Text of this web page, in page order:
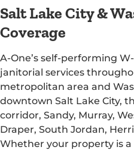
Salt Lake City &
Coverage
A-One’s self-performing
janitorial services
metropolitan area and
downtown Salt Lake City,
corridor, Sandy, Murray,
Draper, South Jordan,
Whether your property is a